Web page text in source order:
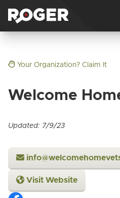
Your Organization? Claim It
Welcome
Updated: 7/9/23
Visit Website